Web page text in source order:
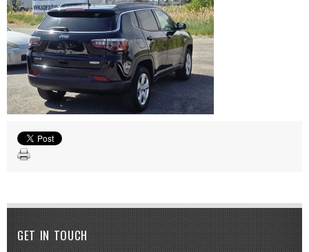
Jeep
Nissan
Volkswagen
GET IN TOUCH